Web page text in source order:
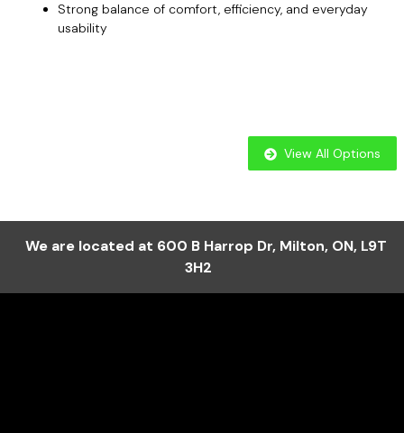
Strong balance of comfort, efficiency, and everyday
usability
View All Options
We are located at 600 B Harrop Dr, Milton, ON, L9T
3H2